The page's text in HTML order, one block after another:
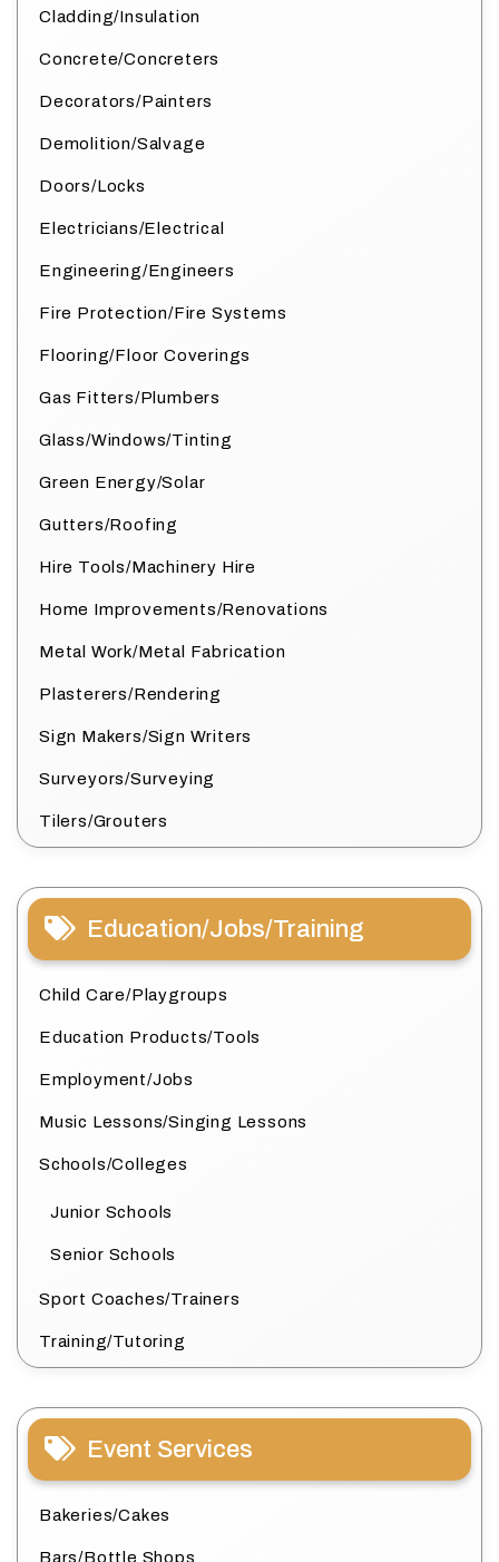
Cladding/Insulation
Concrete/Concreters
Decorators/Painters
Demolition/Salvage
Doors/Locks
Electricians/Electrical
Engineering/Engineers
Fire Protection/Fire Systems
Flooring/Floor Coverings
Gas Fitters/Plumbers
Glass/Windows/Tinting
Green Energy/Solar
Gutters/Roofing
Hire Tools/Machinery Hire
Home Improvements/Renovations
Metal Work/Metal Fabrication
Plasterers/Rendering
Sign Makers/Sign Writers
Surveyors/Surveying
Tilers/Grouters
Education/Jobs/Training
Child Care/Playgroups
Education Products/Tools
Employment/Jobs
Music Lessons/Singing Lessons
Schools/Colleges
Junior Schools
Senior Schools
Sport Coaches/Trainers
Training/Tutoring
Event Services
Bakeries/Cakes
Bars/Bottle Shops